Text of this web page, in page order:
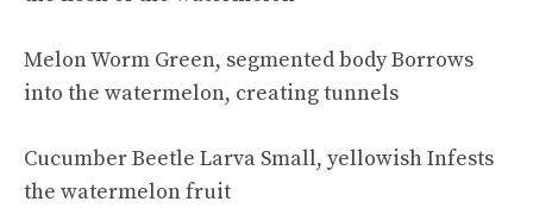
Melon Worm Green, segmented body Borrows
into the watermelon, creating tunnels
Cucumber Beetle Larva Small, yellowish Infests
the watermelon fruit